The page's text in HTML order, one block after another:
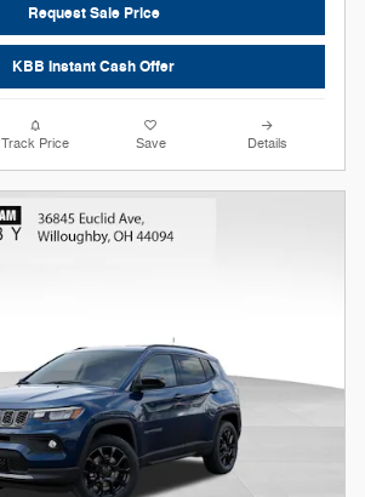
Request Sale Price
KBB Instant Cash Offer
Track Price Save Details